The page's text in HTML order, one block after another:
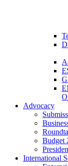
Advocacy
Budget
International